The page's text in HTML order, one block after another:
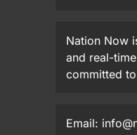
Nation Now
and real-
committed
Email: